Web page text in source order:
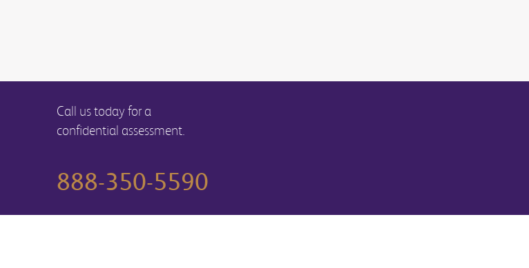
Call us today for a
confidential assessment.
888-350-5590